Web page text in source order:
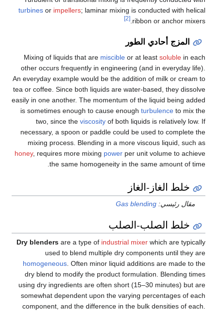
turbines or impellers; laminar mixing is conducted with helical
ribbon or anchor mixers.
[2]
المزج أحادي الطور
Mixing of liquids that are miscible or at least soluble in each
other occurs frequently in engineering (and in everyday life).
An everyday example would be the addition of milk or cream to
tea or coffee. Since both liquids are water-based, they dissolve
easily in one another. The momentum of the liquid being added
is sometimes enough to cause enough turbulence to mix the
two, since the viscosity of both liquids is relatively low. If
necessary, a spoon or paddle could be used to complete the
mixing process. Blending in a more viscous liquid, such as
honey, requires more mixing power per unit volume to achieve
the same homogeneity in the same amount of time.
خلط الغاز-الغاز
مقال رئيسي:Gas blending
خلط الصلب-الصلب
Dry blenders are a type of industrial mixer which are typically
used to blend multiple dry components until they are
homogeneous . Often minor liquid additions are made to the
dry blend to modify the product formulation. Blending times
using dry ingredients are often short (15–30 minutes) but are
somewhat dependent upon the varying percentages of each
component, and the difference in the bulk densities of each.